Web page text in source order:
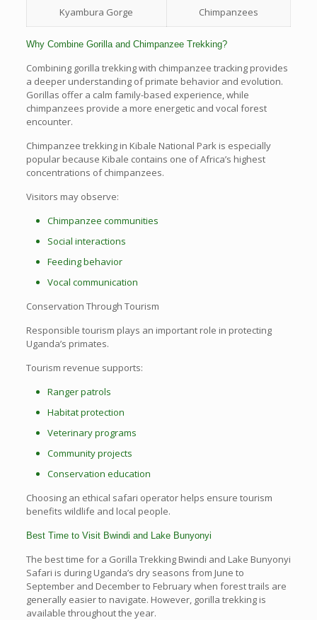
Kyambura Gorge Chimpanzees
Why Combine Gorilla and Chimpanzee Trekking?
Combining gorilla trekking with chimpanzee tracking provides
a deeper understanding of primate behavior and evolution.
Gorillas offer a calm family-based experience, while
chimpanzees provide a more energetic and vocal forest
encounter.
Chimpanzee trekking in Kibale National Park is especially
popular because Kibale contains one of Africa’s highest
concentrations of chimpanzees.
Visitors may observe:
Chimpanzee communities
Social interactions
Feeding behavior
Vocal communication
Conservation Through Tourism
Responsible tourism plays an important role in protecting
Uganda’s primates.
Tourism revenue supports:
Ranger patrols
Habitat protection
Veterinary programs
Community projects
Conservation education
Choosing an ethical safari operator helps ensure tourism
benefits wildlife and local people.
Best Time to Visit Bwindi and Lake Bunyonyi
The best time for a Gorilla Trekking Bwindi and Lake Bunyonyi
Safari is during Uganda’s dry seasons from June to
September and December to February when forest trails are
generally easier to navigate. However, gorilla trekking is
available throughout the year.